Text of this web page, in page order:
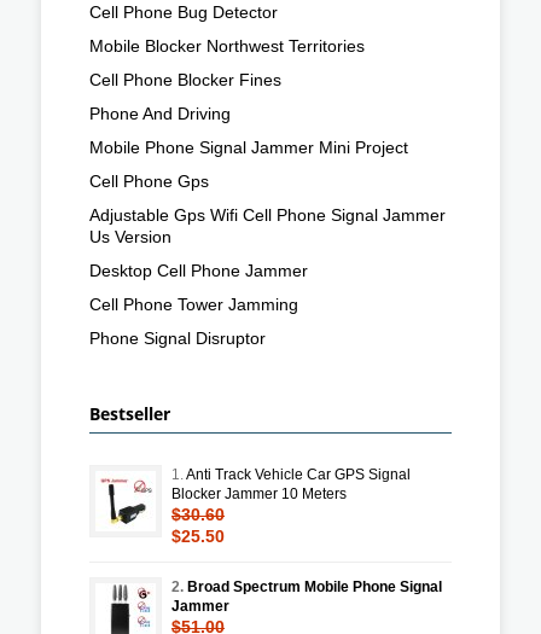
Cell Phone Bug Detector
Mobile Blocker Northwest Territories
Cell Phone Blocker Fines
Phone And Driving
Mobile Phone Signal Jammer Mini Project
Cell Phone Gps
Adjustable Gps Wifi Cell Phone Signal Jammer
Us Version
Desktop Cell Phone Jammer
Cell Phone Tower Jamming
Phone Signal Disruptor
Bestseller
1.Anti Track Vehicle Car GPS Signal
Blocker Jammer 10 Meters
$30.60
$25.50
2. Broad Spectrum Mobile Phone Signal
Jammer
$51.00